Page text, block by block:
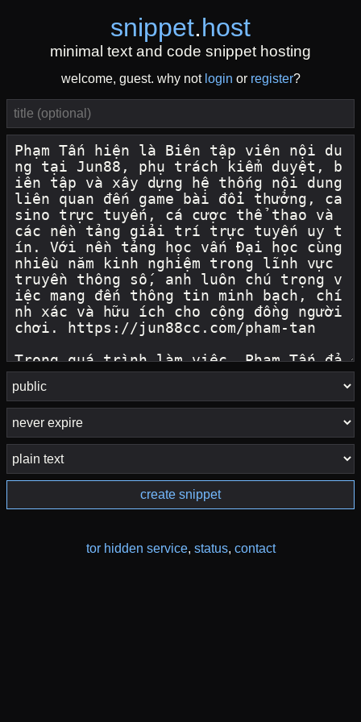
snippet.host
minimal text and code snippet hosting
welcome, guest. why not login or register?
create snippet
tor hidden service, status, contact